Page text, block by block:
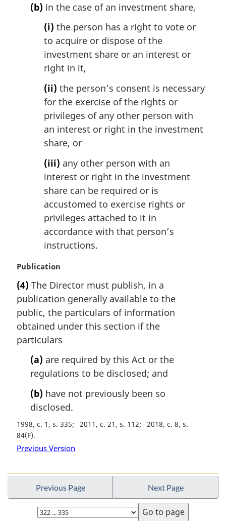
(b) in the case of an investment share,
(i) the person has a right to vote or
to acquire or dispose of the
investment share or an interest or
right in it,
(ii) the person’s consent is necessary
for the exercise of the rights or
privileges of any other person with
an interest or right in the investment
share, or
(iii) any other person with an
interest or right in the investment
share can be required or is
accustomed to exercise rights or
privileges attached to it in
accordance with that person’s
instructions.
M
r
g
i
n
l
Publication
(4) The Director must publish, in a
publication generally available to the
public, the particulars of information
obtained under this section if the
particulars
(a) are required by this Act or the
regulations to be disclosed; and
(b) have not previously been so
disclosed.
1998, c. 1, s. 335 2011, c. 21, s. 112
2018, c. 8, s.
84(F)
Previous Version
Previous Page Next Page
Select